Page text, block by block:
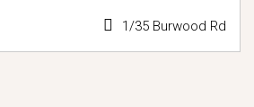
1/35 Burwood Rd